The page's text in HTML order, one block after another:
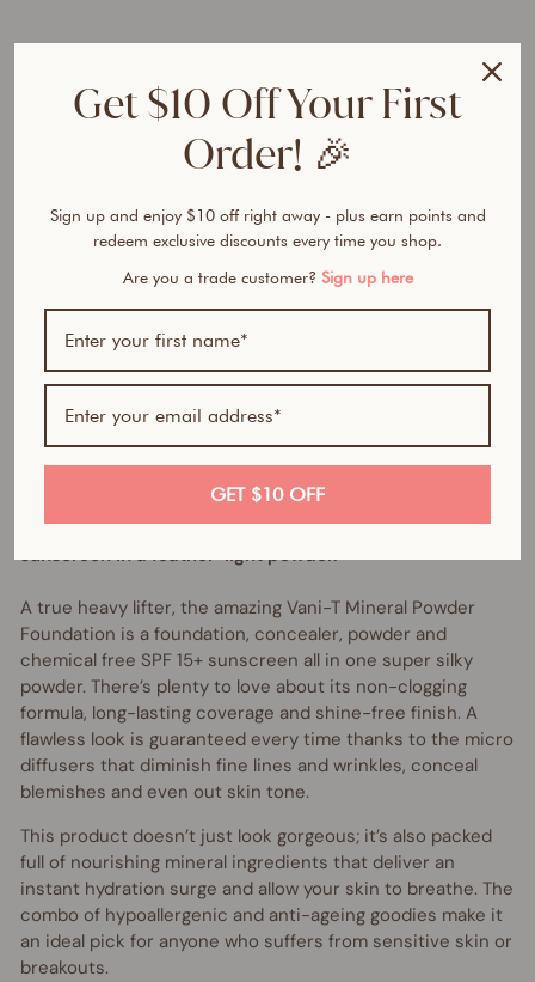
Seller
r
o
u
t
i
n
$32.50
AUD
100% natural- All in one foundation, concealer and
sunscreen in a feather-light powder.
A true heavy lifter, the amazing Vani-T Mineral Powder
Foundation is a foundation, concealer, powder and
chemical free SPF 15+ sunscreen all in one super silky
powder. There’s plenty to love about its non-clogging
formula, long-lasting coverage and shine-free finish. A
flawless look is guaranteed every time thanks to the micro
diffusers that diminish fine lines and wrinkles, conceal
blemishes and even out skin tone.
This product doesn’t just look gorgeous; it’s also packed
full of nourishing mineral ingredients that deliver an
instant hydration surge and allow your skin to breathe. The
combo of hypoallergenic and anti-ageing goodies make it
an ideal pick for anyone who suffers from sensitive skin or
breakouts.
Get $10 Off Your First
Order! 🎉
Sign up and enjoy $10 off right away - plus earn points and
redeem exclusive discounts every time you shop.
Are you a trade customer? Sign up here
GET $10 OFF